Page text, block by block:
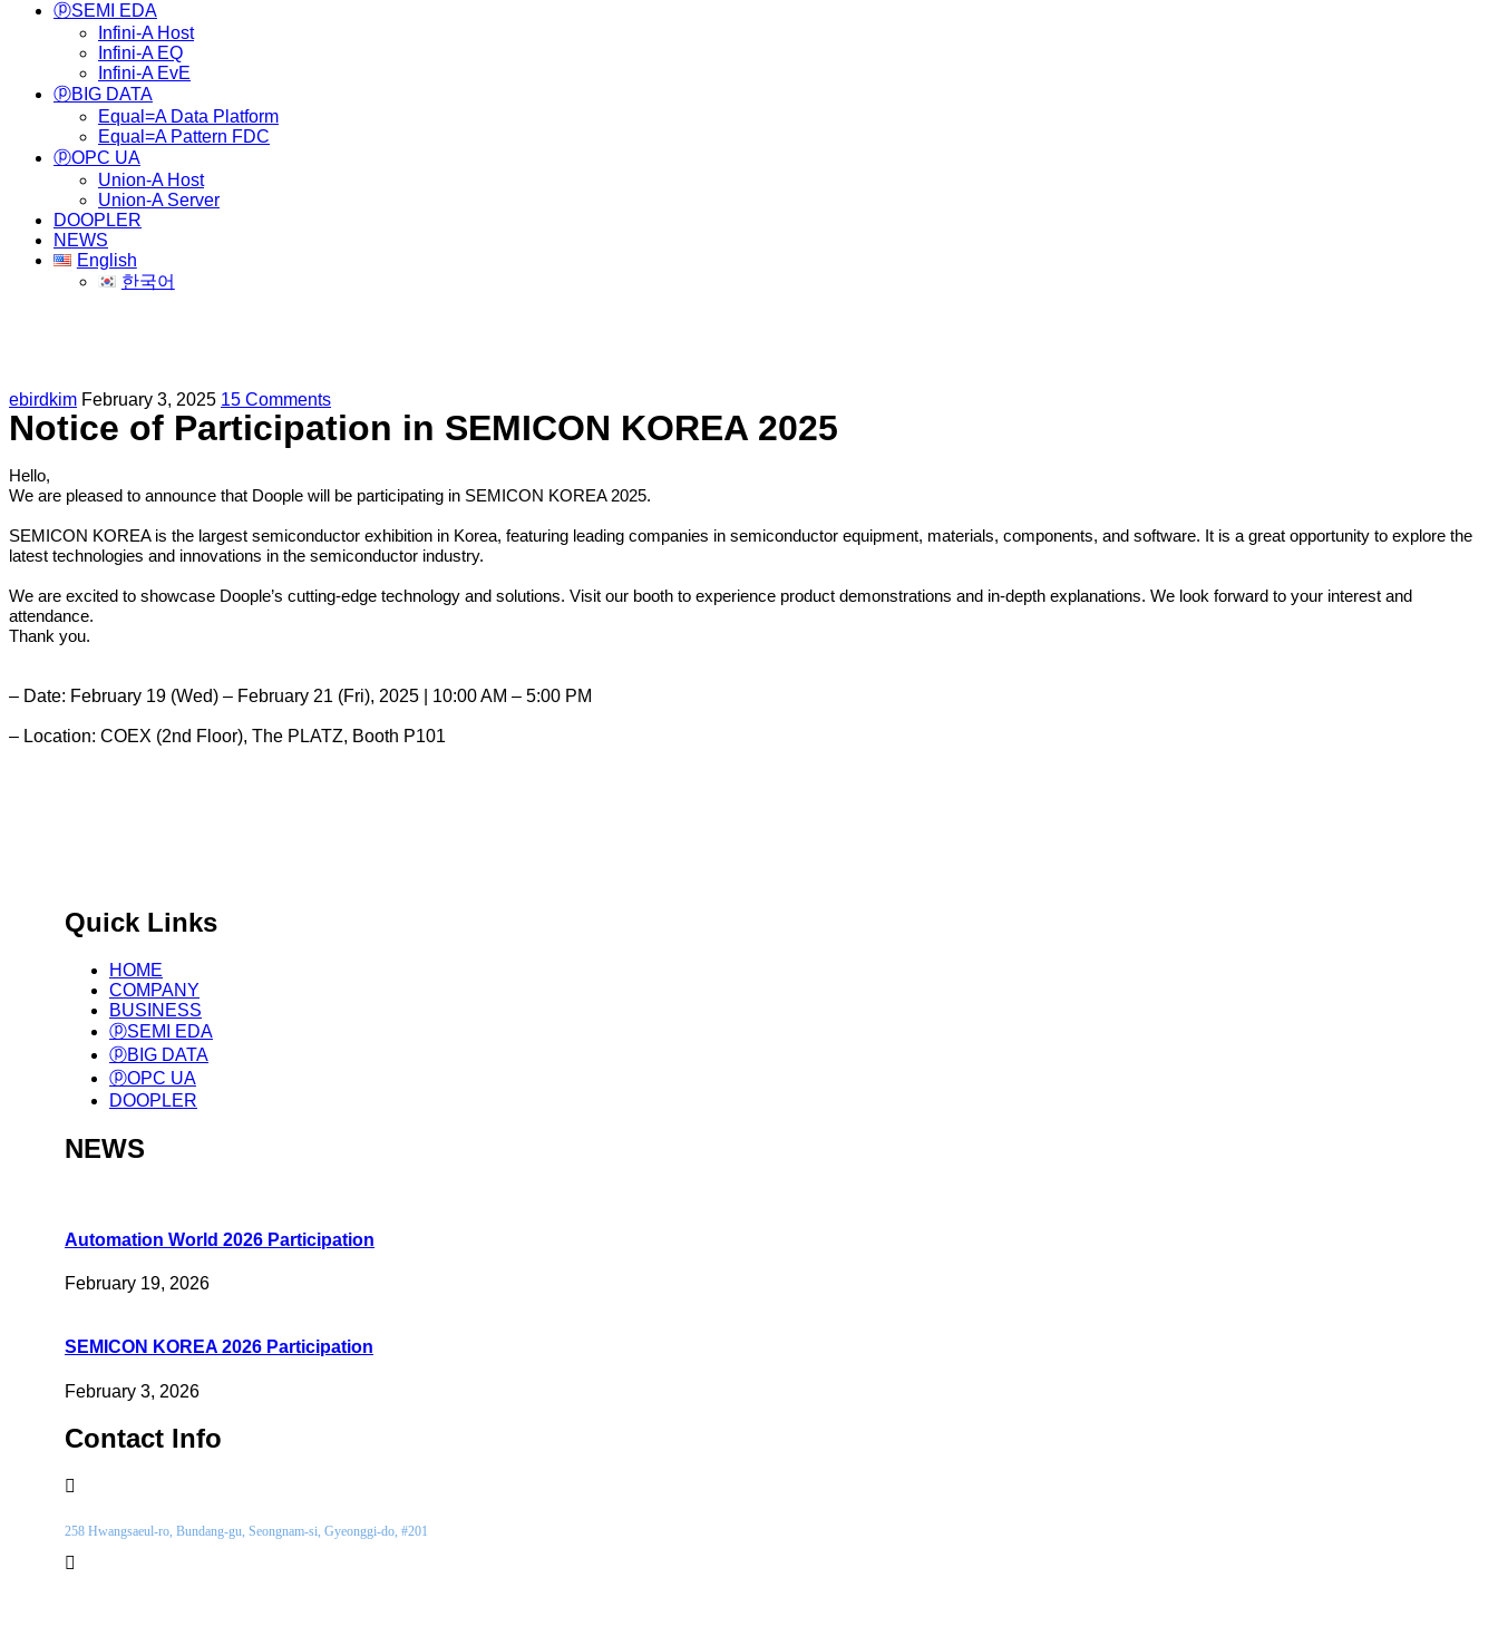
ⓟSEMI EDA
Infini-A Host
Infini-A EQ
Infini-A EvE
ⓟBIG DATA
Equal=A Data Platform
Equal=A Pattern FDC
ⓟOPC UA
Union-A Host
Union-A Server
DOOPLER
NEWS
English
한국어
ebirdkim February 3, 2025 15 Comments
Notice of Participation in SEMICON KOREA 2025
Hello,
We are pleased to announce that Doople will be participating in SEMICON KOREA 2025.
SEMICON KOREA is the largest semiconductor exhibition in Korea, featuring leading companies in semiconductor equipment, materials, components, and software. It is a great opportunity to explore the
latest technologies and innovations in the semiconductor industry.
We are excited to showcase Doople’s cutting-edge technology and solutions. Visit our booth to experience product demonstrations and in-depth explanations. We look forward to your interest and
attendance.
Thank you.
– Date: February 19 (Wed) – February 21 (Fri), 2025 | 10:00 AM – 5:00 PM
– Location: COEX (2nd Floor), The PLATZ, Booth P101
Quick Links
HOME
COMPANY
BUSINESS
ⓟSEMI EDA
ⓟBIG DATA
ⓟOPC UA
DOOPLER
NEWS
Automation World 2026 Participation
February 19, 2026
SEMICON KOREA 2026 Participation
February 3, 2026
Contact Info
258 Hwangsaeul-ro, Bundang-gu, Seongnam-si, Gyeonggi-do, #201